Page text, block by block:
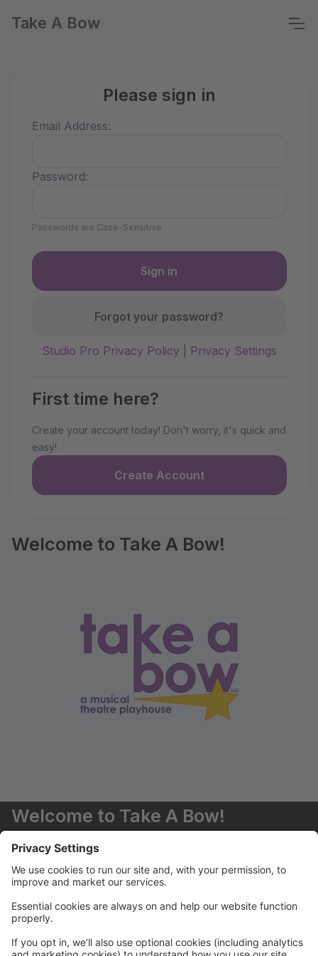
Take A Bow
Please sign in
Email Address:
Password:
Passwords are Case-Sensitive
Forgot your password?
Studio Pro Privacy Policy Privacy Settings
First time here?
Create your account today! Don't worry, it's quick and
easy!
Create Account
Welcome to Take A Bow!
Welcome to Take A Bow!
You are now able to register for classes and events
online.
Should you have any questions, please don't hesitate
to contact us (516) 551-6485 or